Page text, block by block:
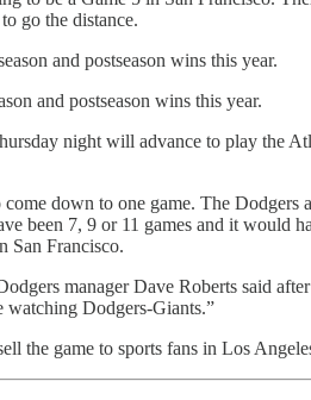
go the distance.
and postseason wins this year.
and postseason wins this year.
night will advance to play the
down to one game. The
been 7, 9 or 11 games and it would
San Francisco.
manager Dave Roberts said
watching Dodgers-Giants.”
the game to sports fans in Los